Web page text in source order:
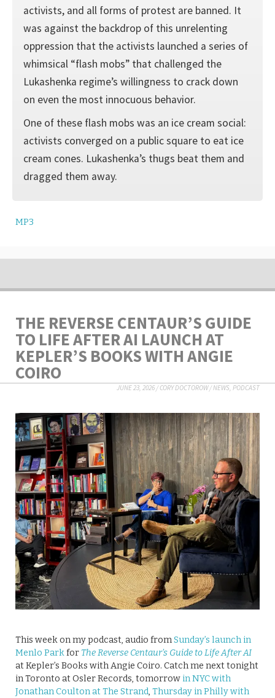
activists, and all forms of protest are banned. It
was against the backdrop of this unrelenting
oppression that the activists launched a series of
whimsical “flash mobs” that challenged the
Lukashenka regime’s willingness to crack down
on even the most innocuous behavior.
One of these flash mobs was an ice cream social:
activists converged on a public square to eat ice
cream cones. Lukashenka’s thugs beat them and
dragged them away.
MP3
THE REVERSE CENTAUR’S GUIDE
TO LIFE AFTER AI LAUNCH AT
KEPLER’S BOOKS WITH ANGIE
COIRO
JUNE 23, 2026/CORY DOCTOROW/NEWS, PODCAST
This week on my podcast, audio fromSunday’s launch in
Menlo Parkfor The Reverse Centaur’s Guide to Life After AI
at Kepler’s Books with Angie Coiro. Catch me next tonight
in Toronto at Osler Records, tomorrow in NYC with
Jonathan Coulton at The Strand, Thursday in Philly with